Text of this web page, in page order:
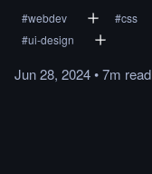
#webdev #css
#ui-design
Jun 28, 2024•7m read